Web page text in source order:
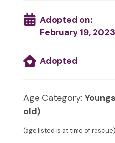
Adopted on:
February 19, 2023
Adopted
Age Category:
old)
(age listed is at time of rescue)